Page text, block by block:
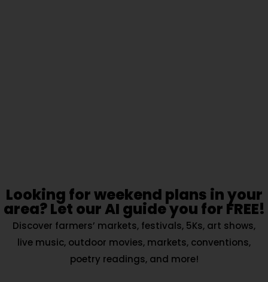
Looking for weekend plans in your
area? Let our AI guide you for FREE!
Discover farmers’ markets, festivals, 5Ks, art shows,
live music, outdoor movies, markets, conventions,
poetry readings, and more!